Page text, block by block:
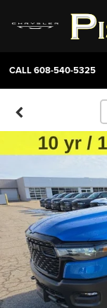
CALL608-540-5325